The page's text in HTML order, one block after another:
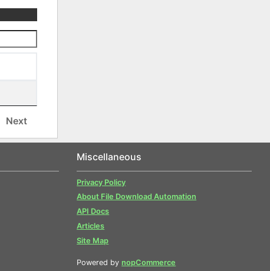
Next
Miscellaneous
Privacy Policy
About File Download Automation
API Docs
Articles
Site Map
Powered by nopCommerce